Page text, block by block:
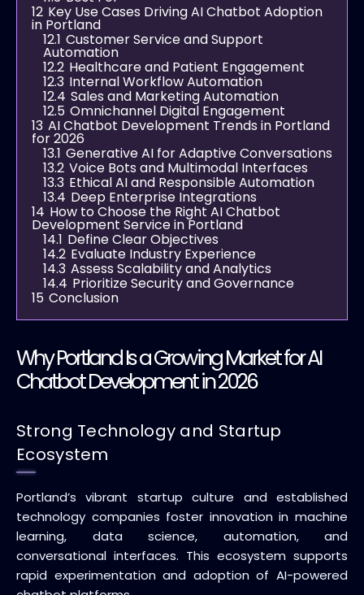
12 Key Use Cases Driving AI Chatbot Adoption
in Portland
12.1 Customer Service and Support
Automation
12.2 Healthcare and Patient Engagement
12.3 Internal Workflow Automation
12.4 Sales and Marketing Automation
12.5 Omnichannel Digital Engagement
13 AI Chatbot Development Trends in Portland
for 2026
13.1 Generative AI for Adaptive Conversations
13.2 Voice Bots and Multimodal Interfaces
13.3 Ethical AI and Responsible Automation
13.4 Deep Enterprise Integrations
14 How to Choose the Right AI Chatbot
Development Service in Portland
14.1 Define Clear Objectives
14.2 Evaluate Industry Experience
14.3 Assess Scalability and Analytics
14.4 Prioritize Security and Governance
15 Conclusion
Why Portland Is a Growing Market for AI
Chatbot Development in 2026
Strong Technology and Startup
Ecosystem
Portland’s vibrant startup culture and established
technology companies foster innovation in machine
learning, data science, automation, and
conversational interfaces. This ecosystem supports
rapid experimentation and adoption of AI-powered